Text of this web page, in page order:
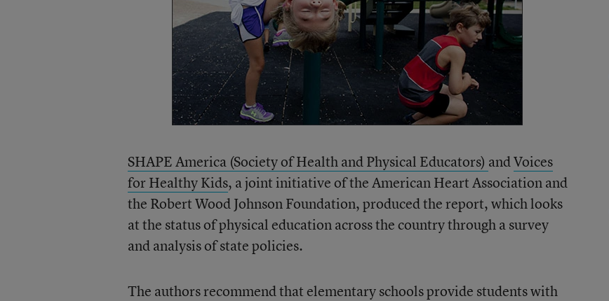
SHAPE America (Society of Health and Physical Educators) andVoices
for Healthy Kids, a joint initiative of the American Heart Association and
the Robert Wood Johnson Foundation, produced the report, which looks
at the status of physical education across the country through a survey
and analysis of state policies.
The authors recommend that elementary schools provide students with